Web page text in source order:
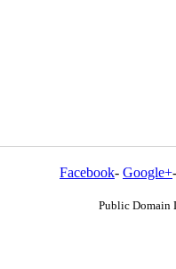
Facebook- Google+-
Public Domain